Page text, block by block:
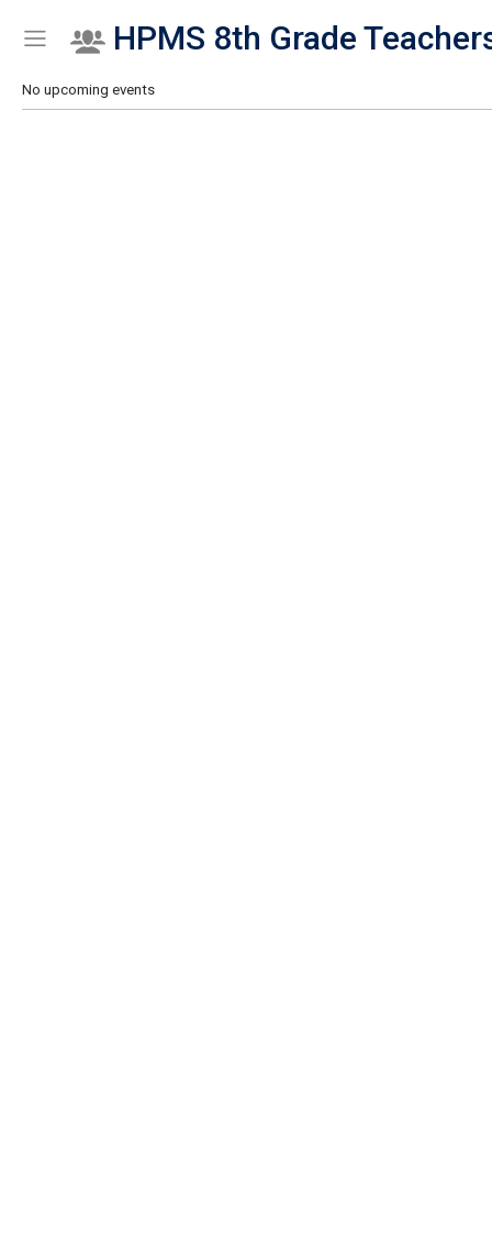
Show Menu
Click this to show the menu.
HPMS 8th Grade
No upcoming events